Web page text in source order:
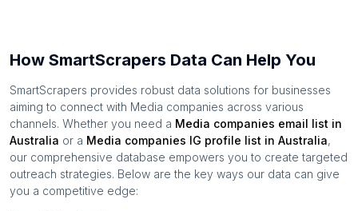
How SmartScrapers Data Can Help You
SmartScrapers provides robust data solutions for businesses
aiming to connect with Media companies across various
channels. Whether you need a Media companies email list in
Australia or a Media companies IG profile list in Australia,
our comprehensive database empowers you to create targeted
outreach strategies. Below are the key ways our data can give
you a competitive edge: